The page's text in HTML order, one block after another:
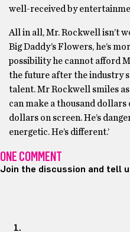
well-received by
All in all, Mr. Rockwell isn’t
Big Daddy’s Flowers, he’s
possibility he cannot afford
the future after the industry
talent. Mr Rockwell smiles
can make a thousand
dollars on screen. He’s
energetic. He’s different.’
ONE COMMENT
Join the discussion and tell